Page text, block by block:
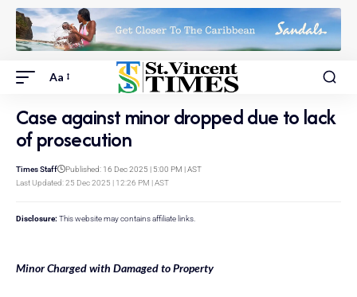
Aa
Case against minor dropped due to lack
of prosecution
Last Updated: 25 Dec 2025 | 12:26 PM | AST
Times Staff Published: 16 Dec 2025 | 5:00 PM | AST
Disclosure: This website may contains affiliate links.
Minor Charged with Damaged to Property